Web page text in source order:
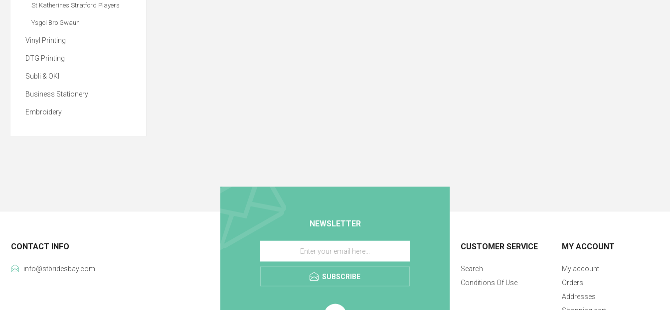
St Katherines Stratford Players
Ysgol Bro Gwaun
Vinyl Printing
DTG Printing
Subli & OKI
Business Stationery
Embroidery
NEWSLETTER
SUBSCRIBE
CONTACT INFO
info@stbridesbay.com
CUSTOMER SERVICE
Search
Conditions Of Use
MY ACCOUNT
My account
Orders
Addresses